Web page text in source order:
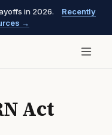
in 2026.
Recently
→
Act